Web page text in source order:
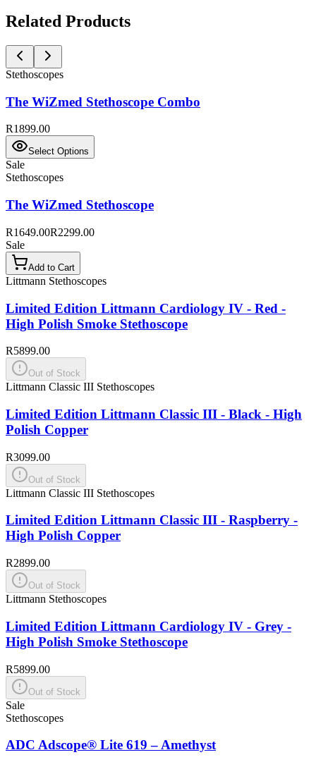
Related Products
Stethoscopes
The WiZmed Stethoscope Combo
R1899.00
Select Options
Sale
Stethoscopes
The WiZmed Stethoscope
R1649.00R2299.00
Sale
Add to Cart
Littmann Stethoscopes
Limited Edition Littmann Cardiology IV - Red -
High Polish Smoke Stethoscope
R5899.00
Out of Stock
Littmann Classic III Stethoscopes
Limited Edition Littmann Classic III - Black - High
Polish Copper
R3099.00
Out of Stock
Littmann Classic III Stethoscopes
Limited Edition Littmann Classic III - Raspberry -
High Polish Copper
R2899.00
Out of Stock
Littmann Stethoscopes
Limited Edition Littmann Cardiology IV - Grey -
High Polish Smoke Stethoscope
R5899.00
Out of Stock
Sale
Stethoscopes
ADC Adscope® Lite 619 – Amethyst